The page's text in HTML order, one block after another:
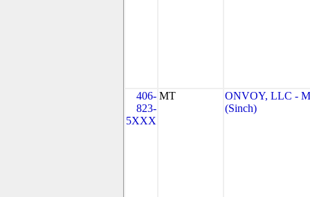
406-
823-
5XXX
MT
ONVOY, LLC -
(Sinch)